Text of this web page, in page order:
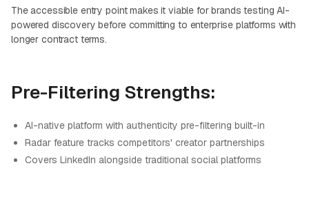
The accessible entry point makes it viable for brands testing AI-
powered discovery before committing to enterprise platforms with
longer contract terms.
Pre-Filtering Strengths:
AI-native platform with authenticity pre-filtering built-in
Radar feature tracks competitors' creator partnerships
Covers LinkedIn alongside traditional social platforms